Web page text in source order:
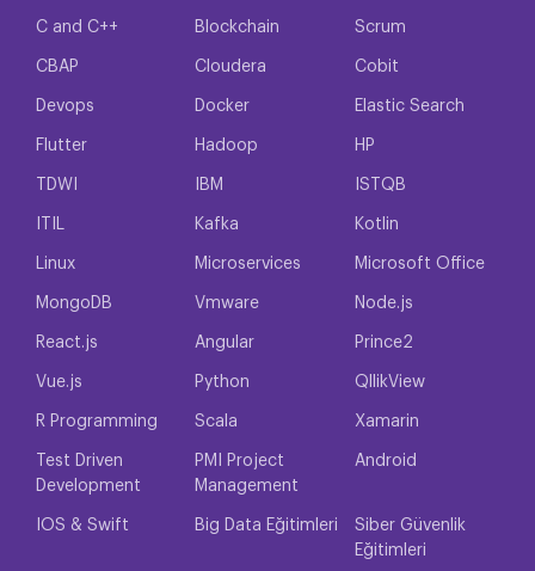
C and C++ Blockchain Scrum
CBAP Cloudera Cobit
Devops Docker Elastic Search
Flutter Hadoop HP
TDWI IBM ISTQB
ITIL Kafka Kotlin
Linux Microservices Microsoft Office
MongoDB Vmware Node.js
React.js Angular Prince2
Vue.js Python QllikView
R Programming Scala Xamarin
Test Driven
Development
PMI Project
Management
Android
IOS & Swift Big Data Eğitimleri
Siber Güvenlik
Eğitimleri